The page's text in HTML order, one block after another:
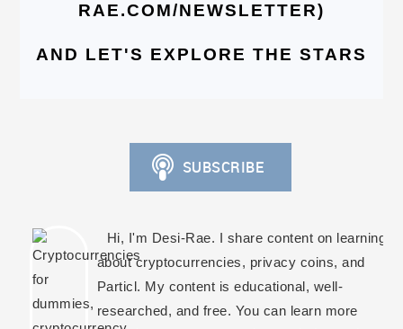
RAE.COM/NEWSLETTER)
AND LET'S EXPLORE THE STARS
Hi, I'm Desi-Rae. I share content on learning
about cryptocurrencies, privacy coins, and
Particl. My content is educational, well-
researched, and free. You can learn more